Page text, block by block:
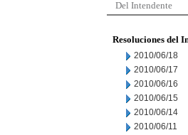
Del Intendente
Resoluciones del
2010/06/18
2010/06/17
2010/06/16
2010/06/15
2010/06/14
2010/06/11